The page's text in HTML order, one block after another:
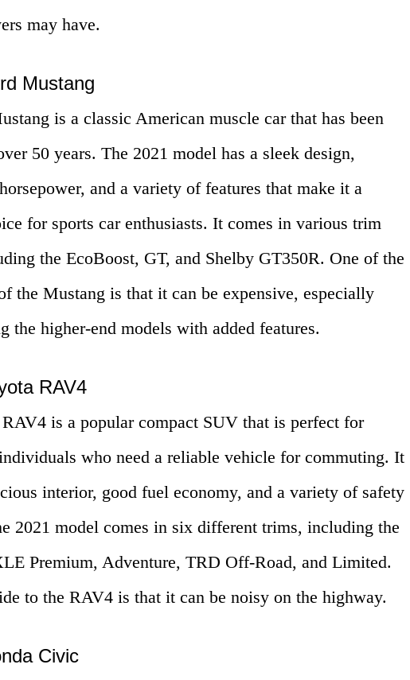
may have.
Mustang
is a classic American muscle car that has been
50 years. The 2021 model has a sleek design,
and a variety of features that make it a
for sports car enthusiasts. It comes in various trim
the EcoBoost, GT, and Shelby GT350R. One of the
the Mustang is that it can be expensive, especially
the higher-end models with added features.
RAV4
is a popular compact SUV that is perfect for
who need a reliable vehicle for commuting. It
interior, good fuel economy, and a variety of safety
2021 model comes in six different trims, including the
Premium, Adventure, TRD Off-Road, and Limited.
to the RAV4 is that it can be noisy on the highway.
Civic